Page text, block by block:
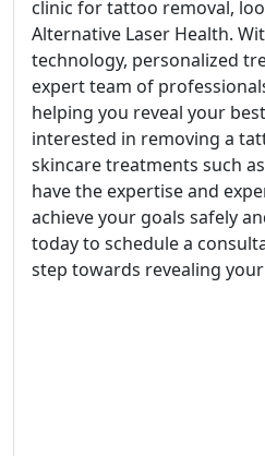
clinic for tattoo removal,
Alternative Laser Health.
technology, personalized
expert team of
helping you reveal your
interested in removing a
skincare treatments such
have the expertise and
achieve your goals safely
today to schedule a
step towards revealing